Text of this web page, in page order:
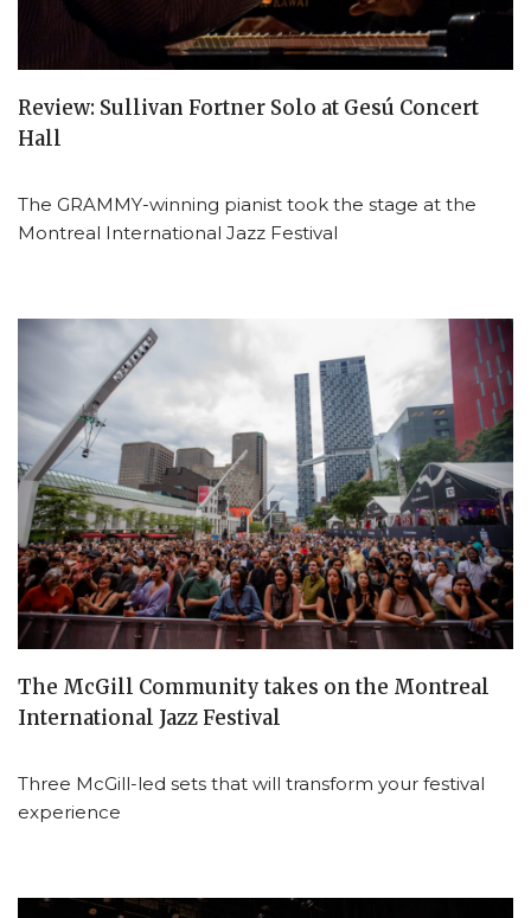
Review: Sullivan Fortner Solo at Gesú Concert
Hall
The GRAMMY-winning pianist took the stage at the
Montreal International Jazz Festival
The McGill Community takes on the Montreal
International Jazz Festival
Three McGill-led sets that will transform your festival
experience